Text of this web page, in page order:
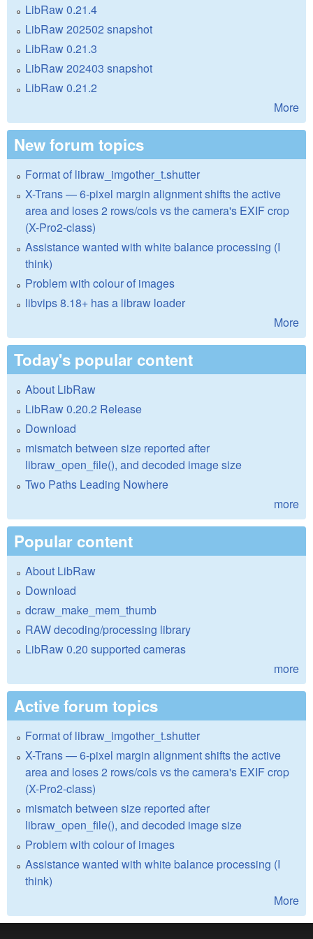
LibRaw 0.21.4
LibRaw 202502 snapshot
LibRaw 0.21.3
LibRaw 202403 snapshot
LibRaw 0.21.2
More
New forum topics
Format of libraw_imgother_t.shutter
X-Trans — 6-pixel margin alignment shifts the active
area and loses 2 rows/cols vs the camera's EXIF crop
(X-Pro2-class)
Assistance wanted with white balance processing (I
think)
Problem with colour of images
libvips 8.18+ has a libraw loader
More
Today's popular content
About LibRaw
LibRaw 0.20.2 Release
Download
mismatch between size reported after
libraw_open_file(), and decoded image size
Two Paths Leading Nowhere
more
Popular content
About LibRaw
Download
dcraw_make_mem_thumb
RAW decoding/processing library
LibRaw 0.20 supported cameras
more
Active forum topics
Format of libraw_imgother_t.shutter
X-Trans — 6-pixel margin alignment shifts the active
area and loses 2 rows/cols vs the camera's EXIF crop
(X-Pro2-class)
mismatch between size reported after
libraw_open_file(), and decoded image size
Problem with colour of images
Assistance wanted with white balance processing (I
think)
More